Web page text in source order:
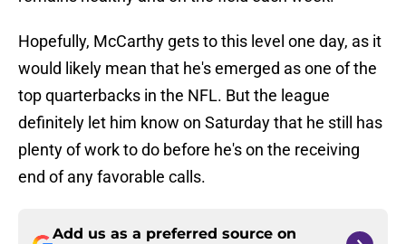
Hopefully, McCarthy gets to this level one day, as it
would likely mean that he's emerged as one of the
top quarterbacks in the NFL. But the league
definitely let him know on Saturday that he still has
plenty of work to do before he's on the receiving
end of any favorable calls.
Add us as a preferred source on